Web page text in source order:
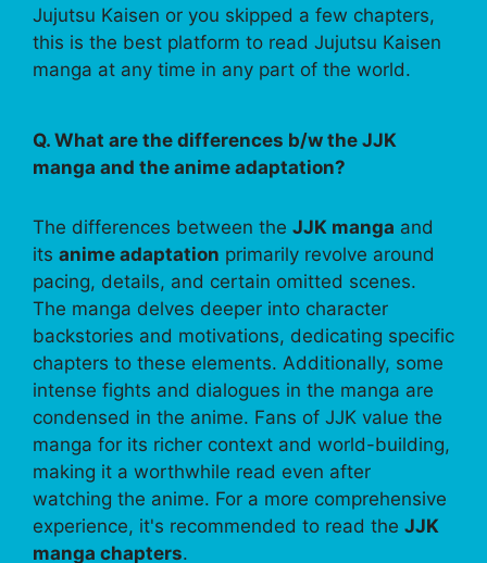
Jujutsu Kaisen or you skipped a few chapters,
this is the best platform to read Jujutsu Kaisen
manga at any time in any part of the world.
Q. What are the differences b/w the JJK
manga and the anime adaptation?
The differences between the JJK manga and
its anime adaptation primarily revolve around
pacing, details, and certain omitted scenes.
The manga delves deeper into character
backstories and motivations, dedicating specific
chapters to these elements. Additionally, some
intense fights and dialogues in the manga are
condensed in the anime. Fans of JJK value the
manga for its richer context and world-building,
making it a worthwhile read even after
watching the anime. For a more comprehensive
experience, it's recommended to read the JJK
manga chapters.